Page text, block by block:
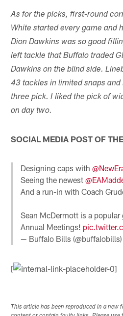
As for the picks, first-round
White started every game and
Dion Dawkins was so good
left tackle that Buffalo traded
Dawkins on the blind side.
43 tackles in limited snaps and
three pick. I liked the pick of
on day two.
SOCIAL MEDIA POST OF
Designing caps with
Seeing the newest
And a run-in with Coach
Sean McDermott is a
Annual Meetings!
— Buffalo Bills (@buffalobills)
[
This article has been reproduced in a new